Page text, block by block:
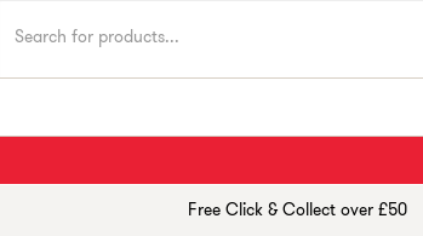
Free Click & Collect over £50